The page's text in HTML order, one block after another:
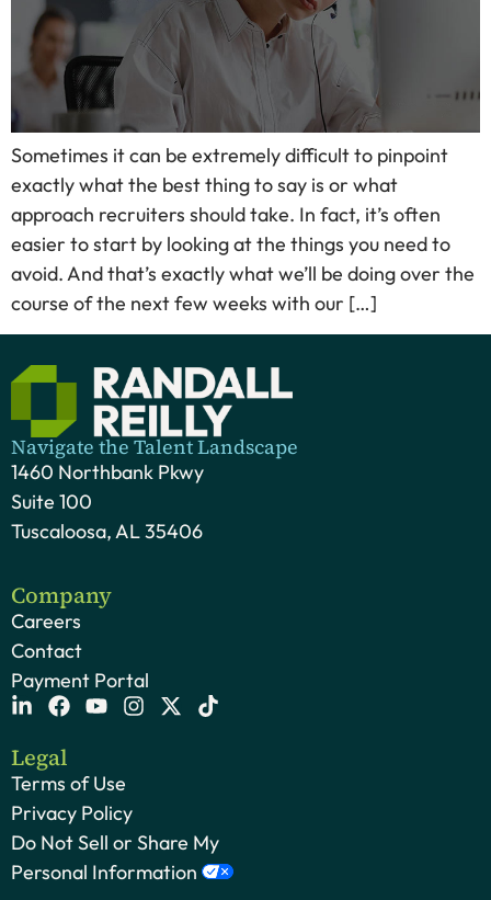
Sometimes it can be extremely difficult to pinpoint
exactly what the best thing to say is or what
approach recruiters should take. In fact, it’s often
easier to start by looking at the things you need to
avoid. And that’s exactly what we’ll be doing over the
course of the next few weeks with our […]
Navigate the Talent Landscape
1460 Northbank Pkwy
Suite 100
Tuscaloosa, AL 35406
Company
Careers
Contact
Payment Portal
Legal
Terms of Use
Privacy Policy
Do Not Sell or Share My
Personal Information